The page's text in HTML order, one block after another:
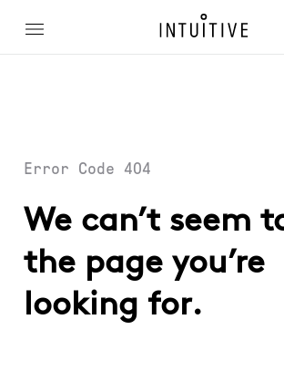
Error Code 404
We can’t seem
the page you’re
looking for.